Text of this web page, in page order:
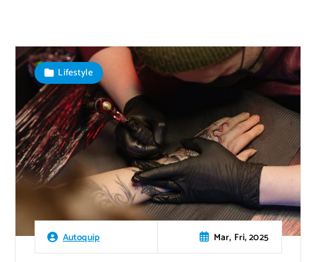
Autoquip Mar, Fri, 2025
Lifestyle